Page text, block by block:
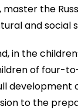
master the
and social
in the
of four-
development
to the